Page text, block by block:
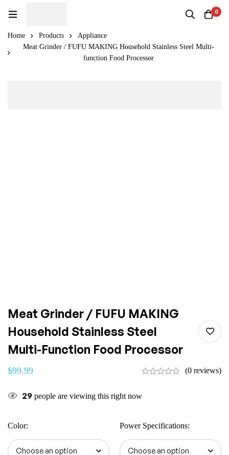
0
Home Products
Appliance
Meat Grinder / FUFU MAKING Household Stainless Steel Multi-
function Food Processor
Meat Grinder / FUFU MAKING
Household Stainless Steel
Multi-Function Food Processor
$99.99 (0 reviews)
29 people are viewing this right now
Color: Power Specifications: